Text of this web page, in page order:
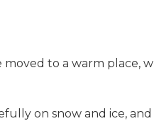
moved to a warm place,
on snow and ice, and